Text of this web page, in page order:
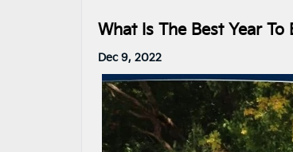
What Is The Best Year To
Dec 9, 2022